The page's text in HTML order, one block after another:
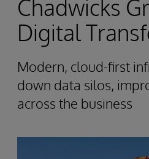
Chadwicks
Digital
Modern, cloud-first
down data silos,
across the business